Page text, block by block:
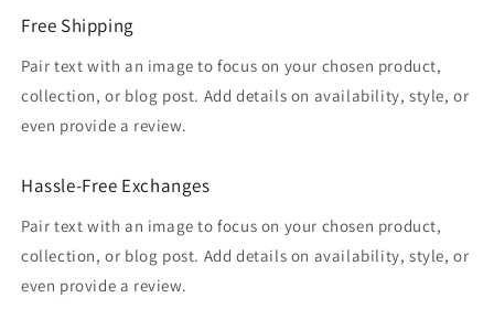
Free Shipping
Pair text with an image to focus on your chosen product,
collection, or blog post. Add details on availability, style, or
even provide a review.
Hassle-Free Exchanges
Pair text with an image to focus on your chosen product,
collection, or blog post. Add details on availability, style, or
even provide a review.